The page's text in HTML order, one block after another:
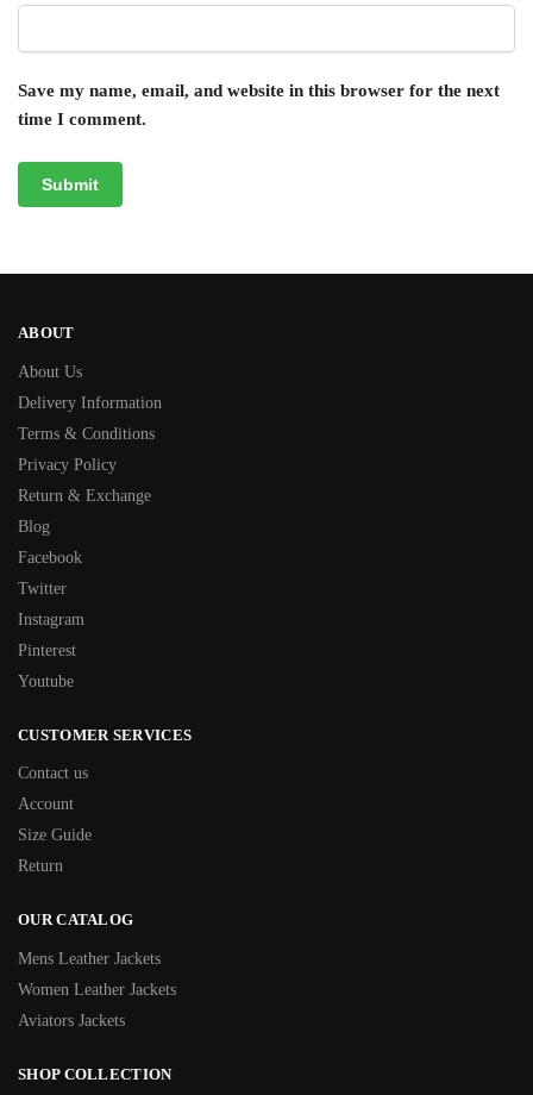
Save my name, email, and website in this browser for the next
time I comment.
ABOUT
About Us
Delivery Information
Terms & Conditions
Privacy Policy
Return & Exchange
Blog
Facebook
Twitter
Instagram
Pinterest
Youtube
CUSTOMER SERVICES
Contact us
Account
Size Guide
Return
OUR CATALOG
Mens Leather Jackets
Women Leather Jackets
Aviators Jackets
SHOP COLLECTION